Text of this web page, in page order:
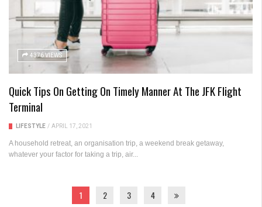
4376 VIEWS
Quick Tips On Getting On Timely Manner At The JFK Flight
Terminal
LIFESTYLE / APRIL 17, 2021
A household retreat, an organisation trip, a weekend break getaway,
whatever your factor for taking a trip, air...
1 2 3 4